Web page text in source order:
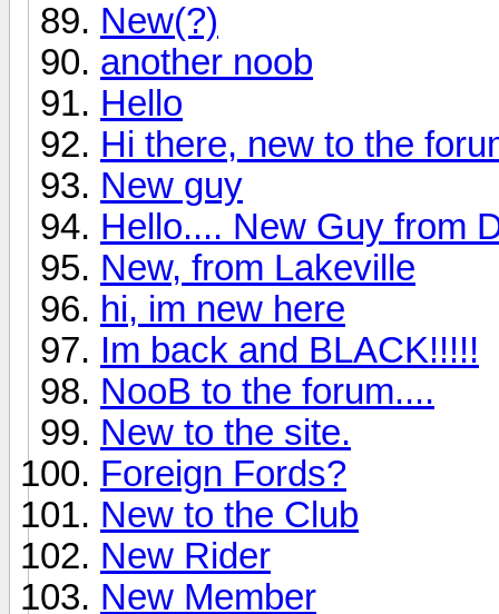
New(?)
another noob
Hello
Hi there, new to the
New guy
Hello.... New Guy from
New, from Lakeville
hi, im new here
Im back and BLACK!!!!!
NooB to the forum....
New to the site.
Foreign Fords?
New to the Club
New Rider
New Member